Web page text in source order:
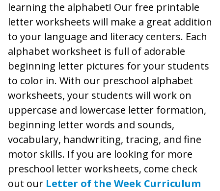
learning the alphabet! Our free printable
letter worksheets will make a great addition
to your language and literacy centers. Each
alphabet worksheet is full of adorable
beginning letter pictures for your students
to color in. With our preschool alphabet
worksheets, your students will work on
uppercase and lowercase letter formation,
beginning letter words and sounds,
vocabulary, handwriting, tracing, and fine
motor skills. If you are looking for more
preschool letter worksheets, come check
out our Letter of the Week Curriculum